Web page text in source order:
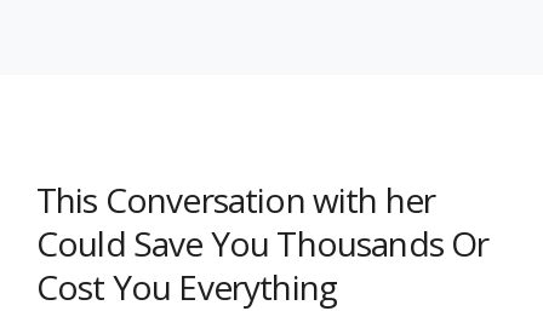
This Conversation with her
Could Save You Thousands Or
Cost You Everything